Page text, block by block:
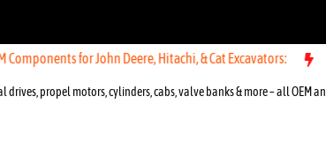
for John Deere, Hitachi, & Cat Excavators: New
drives, propel motors, cylinders, cabs, valve banks & more – all OEM